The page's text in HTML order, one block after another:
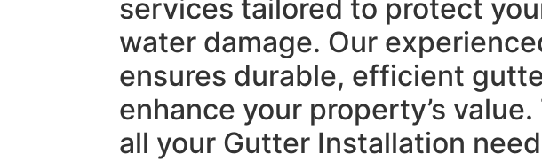
services tailored to protect
water damage. Our
ensures durable, efficient
enhance your property’s
all your Gutter Installation